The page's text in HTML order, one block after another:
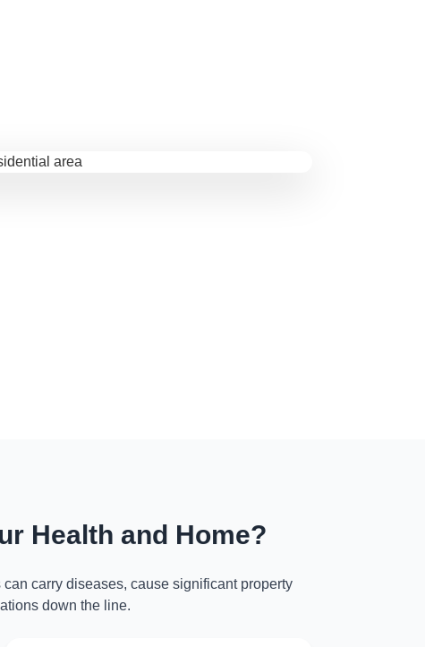
Health and Home?
carry diseases, cause significant property
down the line.